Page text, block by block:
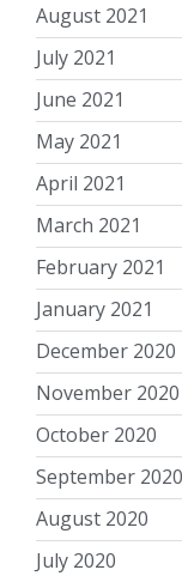
August 2021
July 2021
June 2021
May 2021
April 2021
March 2021
February 2021
January 2021
December 2020
November 2020
October 2020
September 2020
August 2020
July 2020